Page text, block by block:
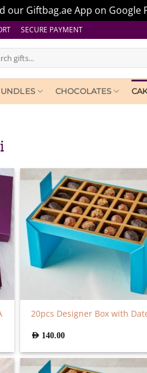
our Giftbag.ae App on Google
SECURE PAYMENT
CHOCOLATES
20pcs Designer Box with
AED 140.00